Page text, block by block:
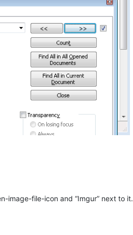
image-file-icon and “Imgur” next to it.